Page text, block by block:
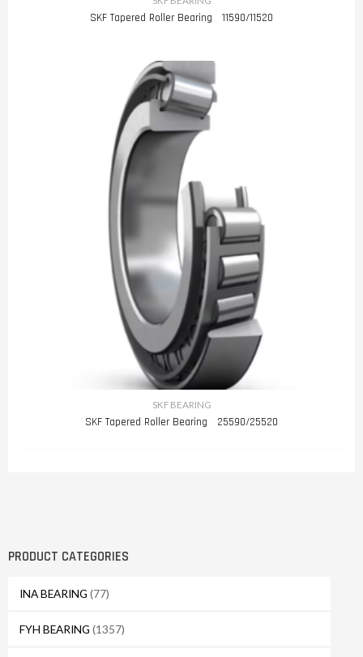
PRODUCT CATEGORIES
INA BEARING (77)
FYH BEARING (1357)
SKF Tapered Roller Bearing 11590/11520
SKF BEARING
SKF Tapered Roller Bearing 25590/25520